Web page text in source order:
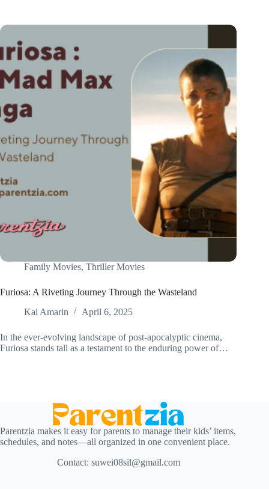
Family Movies, Thriller Movies
Furiosa: A Riveting Journey Through the Wasteland
Kai Amarin
April 6, 2025
In the ever-evolving landscape of post-apocalyptic cinema,
Furiosa stands tall as a testament to the enduring power of…
Parentzia makes it easy for parents to manage their kids’ items,
schedules, and notes—all organized in one convenient place.
Contact: suwei08sil@gmail.com